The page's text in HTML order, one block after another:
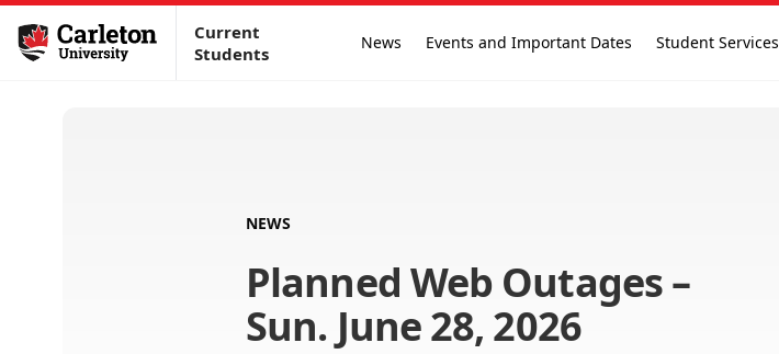
Current
Students
News Events and Important Dates Student Services
NEWS
Planned Web Outages –
Sun. June 28, 2026